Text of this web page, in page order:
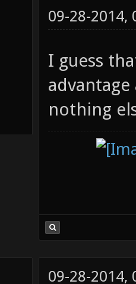
09-28-2014,
I guess
nothing
09-28-2014,